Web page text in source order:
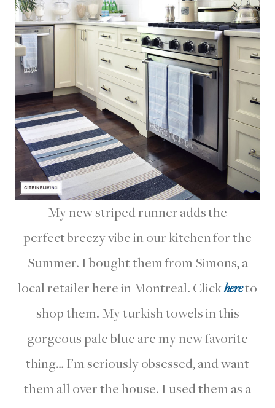
My new striped runner adds the
perfect breezy vibe in our kitchen for the
Summer. I bought them from Simons, a
local retailer here in Montreal. Clickhereto
shop them. My turkish towels in this
gorgeous pale blue are my new favorite
thing… I’m seriously obsessed, and want
them all over the house. I used them as a